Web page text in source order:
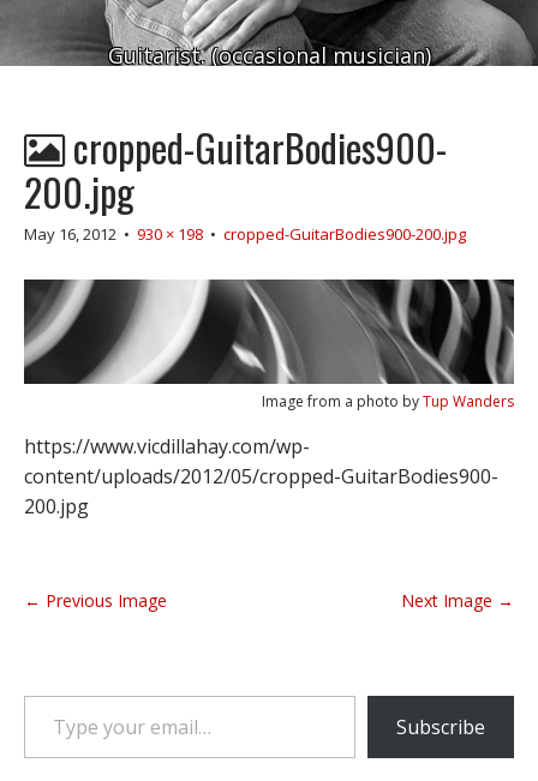
Guitarist. (occasional musician)
cropped-GuitarBodies900-
200.jpg
May 16, 2012 • 930 × 198 • cropped-GuitarBodies900-200.jpg
Image from a photo byTup Wanders
https://www.vicdillahay.com/wp-
content/uploads/2012/05/cropped-GuitarBodies900-
200.jpg
P
t
← Previous Image Next Image →
Type your email…
Subscribe